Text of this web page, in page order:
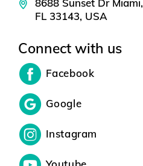
8688 Sunset Dr Miami,
FL 33143, USA
Connect with us
Facebook
Google
Instagram